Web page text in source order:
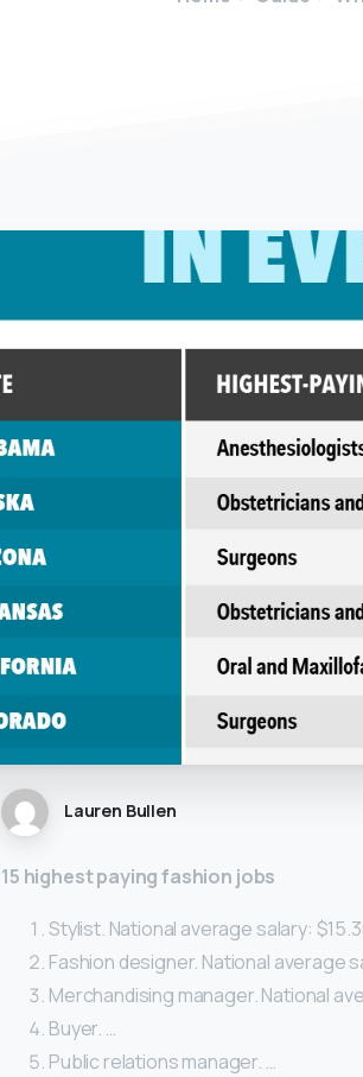
Lauren Bullen
15 highest paying fashion jobs
Stylist. National average salary:
Fashion designer. National average
Merchandising manager. National
Buyer. …
Public relations manager. …